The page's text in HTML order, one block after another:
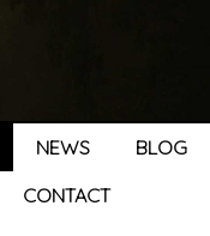
NEWS
BLOG
CONTACT